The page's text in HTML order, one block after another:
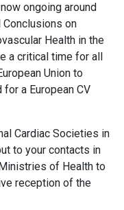
ongoing around
on
Health in the
a critical time for all
Union to
a European CV
Cardiac Societies in
to your contacts in
of Health to
reception of the